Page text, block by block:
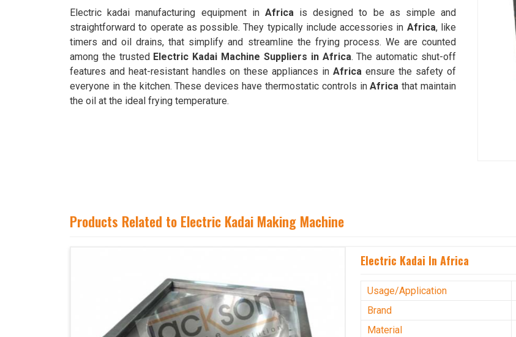
Electric kadai manufacturing equipment in Africais designed to be as simple and
straightforward to operate as possible. They typically include accessories in Africa, like
timers and oil drains, that simplify and streamline the frying process. We are counted
among the trusted Electric Kadai Machine Suppliers in Africa. The automatic shut-off
features and heat-resistant handles on these appliances in Africa ensure the safety of
everyone in the kitchen. These devices have thermostatic controls inAfrica that maintain
the oil at the ideal frying temperature.
Products Related to Electric Kadai Making Machine
Electric Kadai In Africa
Usage/Application
Brand
Material